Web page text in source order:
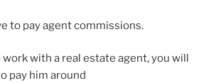
to pay agent commissions.
with a real estate agent, you will
pay him around